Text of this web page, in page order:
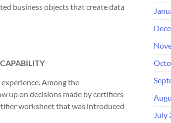
business objects that create data
Among the
up on decisions made by certifiers
worksheet that was introduced
July